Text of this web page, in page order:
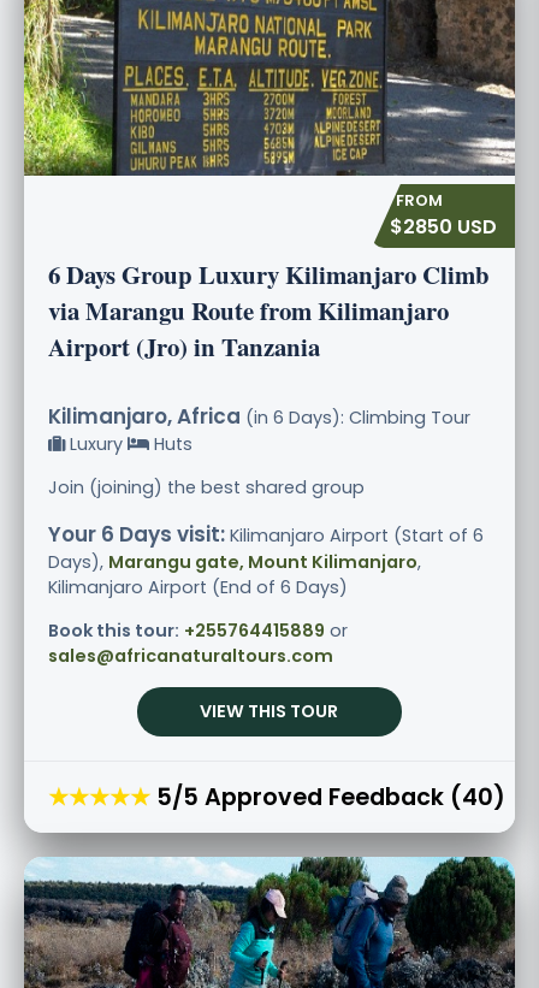
$2850 USD
6 Days Group Luxury Kilimanjaro Climb
via Marangu Route from Kilimanjaro
Airport (Jro) in Tanzania
Kilimanjaro, Africa (in 6 Days): Climbing Tour
Luxury
Huts
Join (joining) the best shared group
Your 6 Days visit: Kilimanjaro Airport (Start of 6
Days), Marangu gate, Mount Kilimanjaro,
Kilimanjaro Airport (End of 6 Days)
Book this tour: +255764415889 or
sales@africanaturaltours.com
VIEW THIS TOUR
★★★★★ 5/5 Approved Feedback (40)